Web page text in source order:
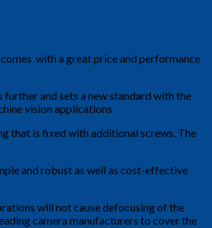
with a great price and performance
and sets a new standard with the
vision applications
that is fixed with additional screws. The
and robust as well as cost-effective
will not cause defocusing of the
camera manufacturers to cover the